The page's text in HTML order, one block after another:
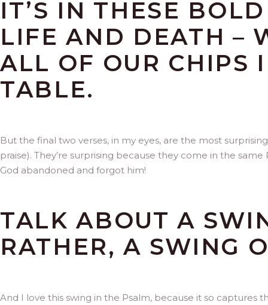
IT’S IN THESE
LIFE AND DEATH –
ALL OF OUR CHIPS
TABLE.
But the final two verses, in my eyes, are the most
praise). They’re surprising because they come in the
God abandoned and forgot him!
TALK ABOUT A
RATHER, A SWING
And I love this swing in the Psalm, because it so